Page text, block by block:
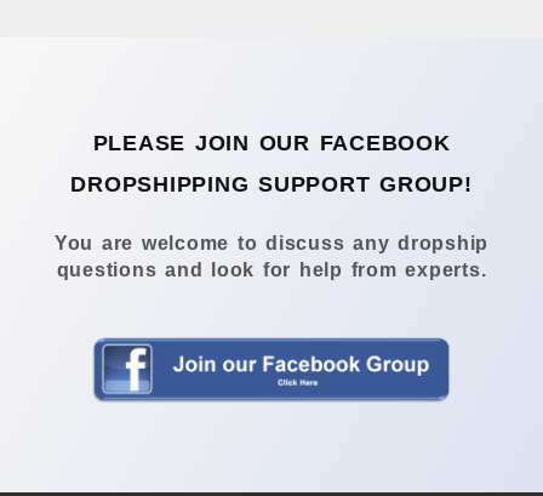
PLEASE JOIN OUR FACEBOOK
DROPSHIPPING SUPPORT GROUP!
You are welcome to discuss any dropship
questions and look for help from experts.